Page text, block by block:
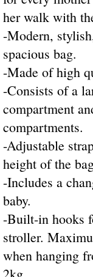
her walk with
-Modern,
spacious bag.
-Made of high
-Consists of a
compartment
compartments.
-Adjustable
height of the
-Includes a
baby.
-Built-in hooks
stroller.
when hanging